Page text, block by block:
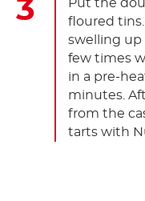
Put the
floured
swelling up
few times
in a pre-
minutes.
from the
tarts with